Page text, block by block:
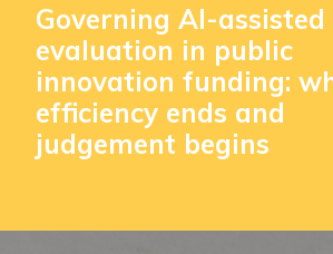
Governing AI-assisted
evaluation in public
innovation funding:
efficiency ends and
judgement begins